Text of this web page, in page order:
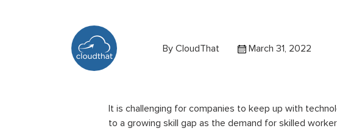
By CloudThat March 31, 2022
It is challenging for companies to keep up with
to a growing skill gap as the demand for skilled